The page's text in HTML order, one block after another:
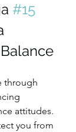
#15
through
attitudes.
you from